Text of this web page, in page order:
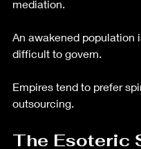
mediation.
An awakened population
difficult to govern.
Empires tend to prefer
outsourcing.
The Esoteric